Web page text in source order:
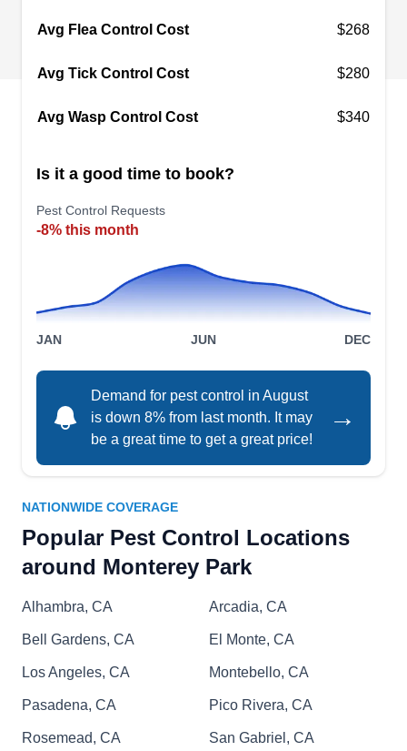
their anti-insect barrier spray designed to keep
have no way of entering your home.
Noble Pest Control
Park, CA 91754
operated full-service pest control provider in
Monterey Park. Their team applies insect barrier
sprays inside and outside your home to prevent
pests from entering your property. To prevent
future occurrences, they inspect all areas of your
home, including the kitchen and sinkholes.
Control
1455 Monterey Pass Rd Unit #102,
A1 Watkins Pest & Termite Control is a company
that offers pest-proofing and preventative
the neighboring areas. If you need ants, bed
bugs, fleas, termites, cockroaches, and other
critters removed from your property, this team is
Avg Flea Control Cost $268
Avg Tick Control Cost $280
Avg Wasp Control Cost $340
Is it a good time to book?
Pest Control Requests
-8% this month
JAN JUN DEC
Demand for pest control in August
is down 8% from last month. It may
be a great time to get a great price!
→
NATIONWIDE COVERAGE
Popular Pest Control Locations
around Monterey Park
Alhambra, CA Arcadia, CA
Bell Gardens, CA El Monte, CA
Los Angeles, CA Montebello, CA
Pasadena, CA Pico Rivera, CA
Rosemead, CA San Gabriel, CA